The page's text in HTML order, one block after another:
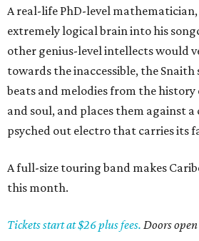
A real-life PhD-level
extremely logical brain into his
other genius-level intellects would
towards the inaccessible, the
beats and melodies from the history
and soul, and places them against a
psyched out electro that carries its
A full-size touring band makes
this month.
Tickets start at $26 plus fees. Doors